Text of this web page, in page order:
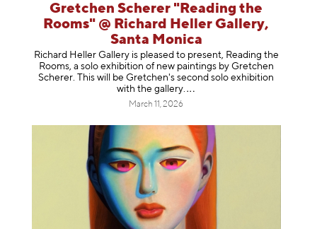
Gretchen Scherer "Reading the
Rooms" @ Richard Heller Gallery,
Santa Monica
Richard Heller Gallery is pleased to present, Reading the
Rooms, a solo exhibition of new paintings by Gretchen
Scherer. This will be Gretchen's second solo exhibition
with the gallery.
March 11, 2026